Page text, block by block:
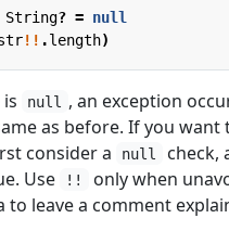
String? = null
!! .length)
null
, an exception
as before. If you want
consider a null
check,
Use
!!
only when
to leave a comment